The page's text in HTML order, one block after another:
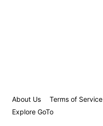
About Us Terms of Service
Explore GoTo